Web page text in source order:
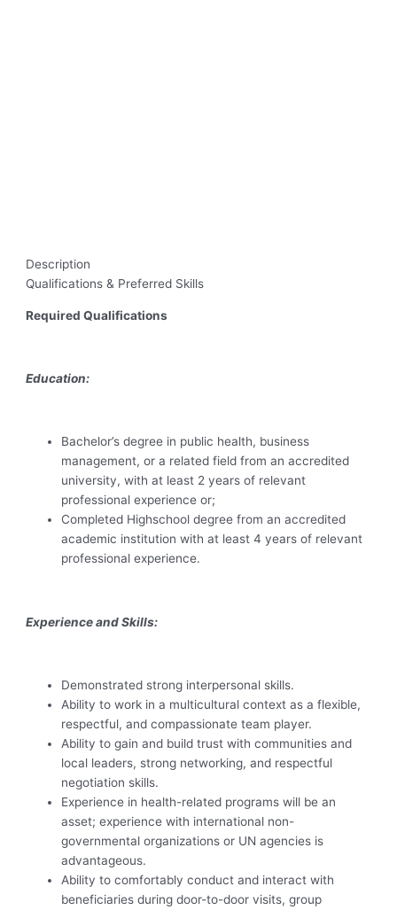
Description
Qualifications & Preferred Skills
Required Qualifications
Education:
Bachelor’s degree in public health, business
management, or a related field from an accredited
university, with at least 2 years of relevant
professional experience or;
Completed Highschool degree from an accredited
academic institution with at least 4 years of relevant
professional experience.
Experience and Skills:
Demonstrated strong interpersonal skills.
Ability to work in a multicultural context as a flexible,
respectful, and compassionate team player.
Ability to gain and build trust with communities and
local leaders, strong networking, and respectful
negotiation skills.
Experience in health-related programs will be an
asset; experience with international non-
governmental organizations or UN agencies is
advantageous.
Ability to comfortably conduct and interact with
beneficiaries during door-to-door visits, group